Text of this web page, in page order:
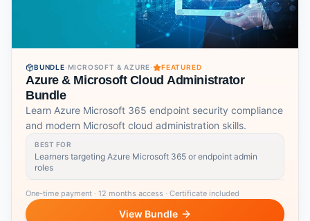
BUNDLE·MICROSOFT & AZURE· FEATURED
Azure & Microsoft Cloud Administrator
Bundle
Learn Azure Microsoft 365 endpoint security compliance
and modern Microsoft cloud administration skills.
BEST FOR
Learners targeting Azure Microsoft 365 or endpoint admin
roles
One-time payment · 12 months access · Certificate included
View Bundle